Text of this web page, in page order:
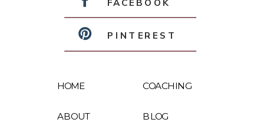
BLOG
ABOUT
HOME COACHING
FACEBOOK
PINTEREST